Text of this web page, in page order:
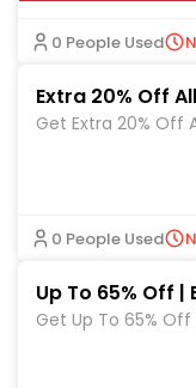
0 People Used
Extra 20% Off
Get Extra 20% Off
0 People Used
Up To 65% Off |
Get Up To 65%